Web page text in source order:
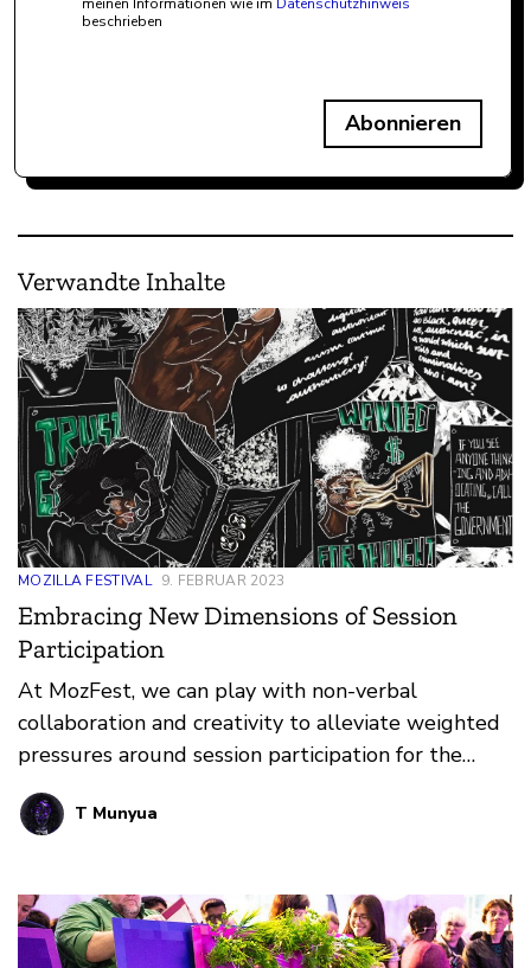
meinen Informationen wie im Datenschutzhinweis
beschrieben
Abonnieren
Verwandte Inhalte
MOZILLA FESTIVAL 9. FEBRUAR 2023
Embracing New Dimensions of Session
Participation
At MozFest, we can play with non-verbal
collaboration and creativity to alleviate weighted
pressures around session participation for the
neurodiverse community.
T Munyua